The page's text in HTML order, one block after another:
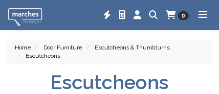
0
Home Door Furniture
Escutcheons & Thumbturns
Escutcheons
Escutcheons